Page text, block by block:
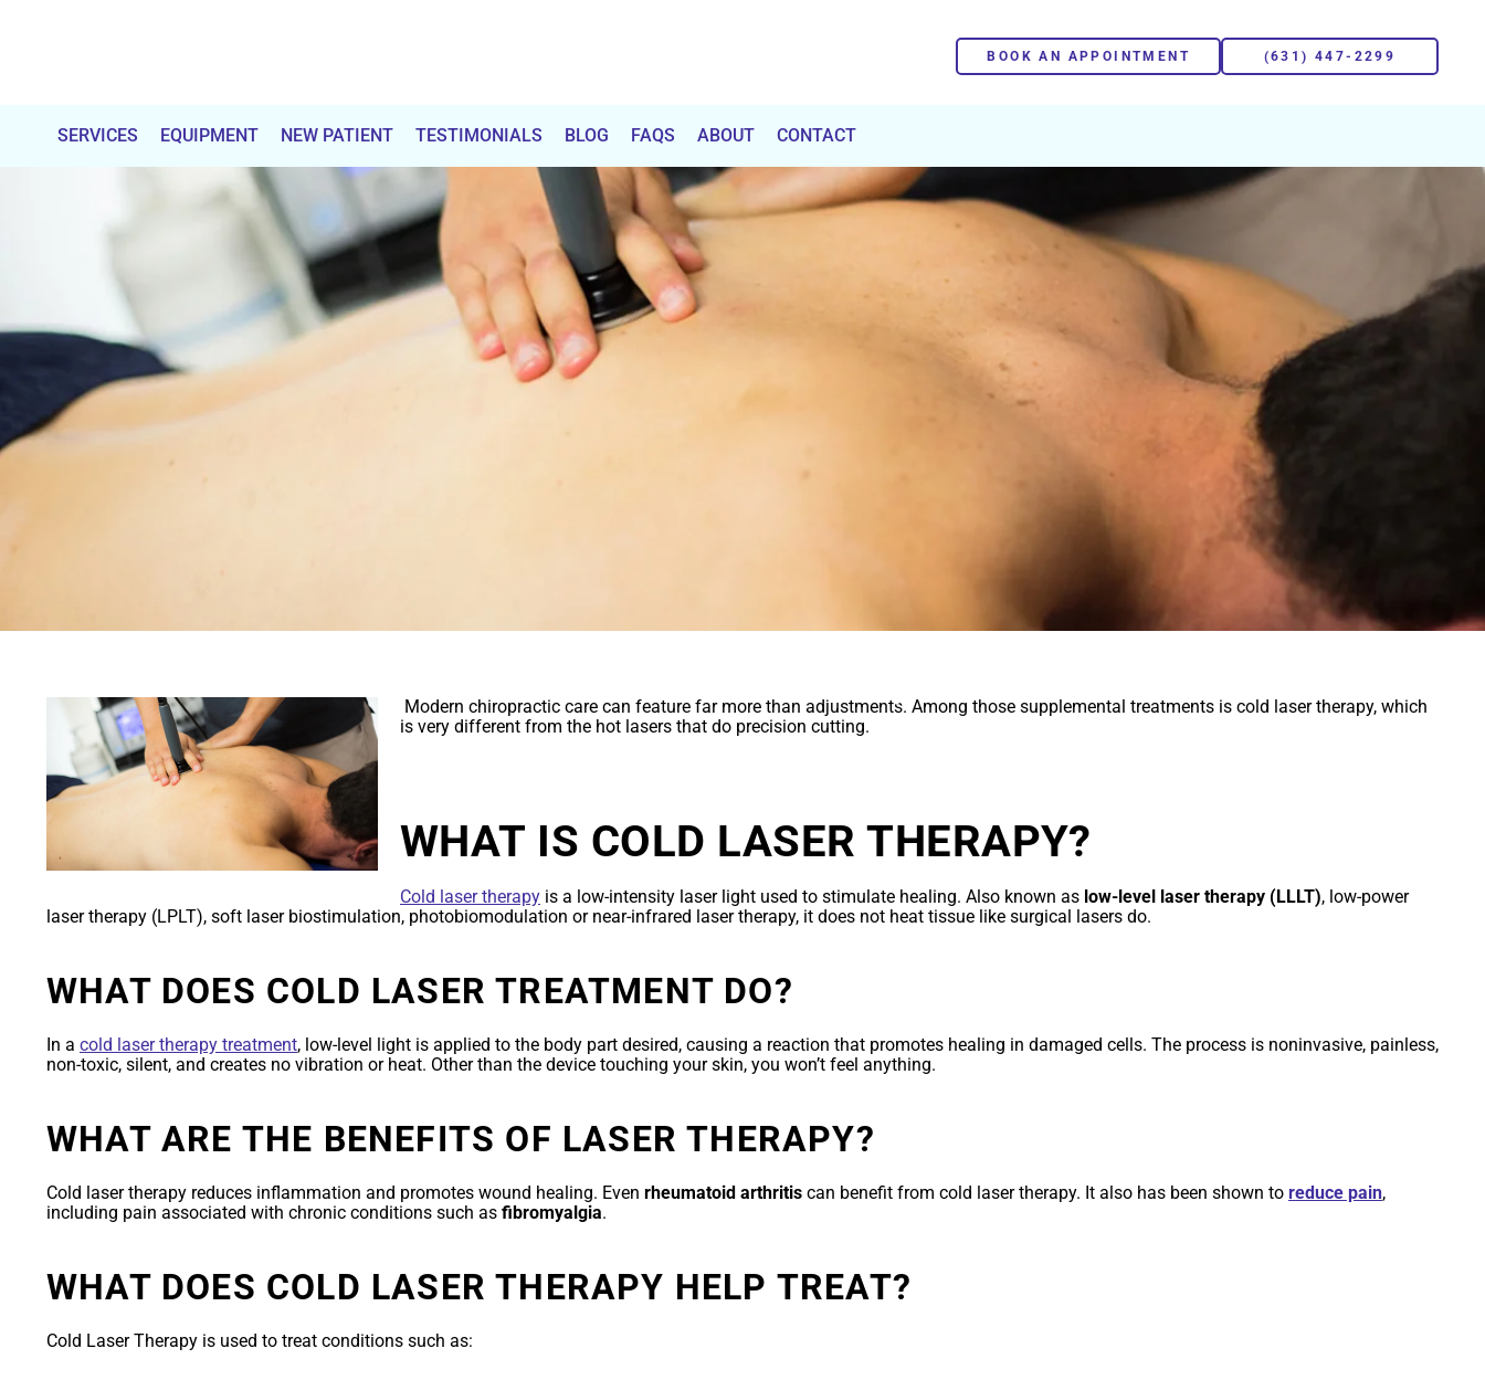
Care
BOOK AN APPOINTMENT (631) 447-2299
SERVICES EQUIPMENT NEW PATIENT TESTIMONIALS BLOG FAQS ABOUT CONTACT
Modern chiropractic care can feature far more than adjustments. Among those supplemental treatments is cold laser therapy, which
is very different from the hot lasers that do precision cutting.
WHAT IS COLD LASER THERAPY?
Cold laser therapy is a low-intensity laser light used to stimulate healing. Also known as low-level laser therapy (LLLT), low-power
laser therapy (LPLT), soft laser biostimulation, photobiomodulation or near-infrared laser therapy, it does not heat tissue like surgical lasers do.
WHAT DOES COLD LASER TREATMENT DO?
In a cold laser therapy treatment, low-level light is applied to the body part desired, causing a reaction that promotes healing in damaged cells. The process is noninvasive, painless,
non-toxic, silent, and creates no vibration or heat. Other than the device touching your skin, you won’t feel anything.
WHAT ARE THE BENEFITS OF LASER THERAPY?
Cold laser therapy reduces inflammation and promotes wound healing. Even rheumatoid arthritis can benefit from cold laser therapy. It also has been shown to reduce pain,
including pain associated with chronic conditions such as fibromyalgia.
WHAT DOES COLD LASER THERAPY HELP TREAT?
Cold Laser Therapy is used to treat conditions such as: